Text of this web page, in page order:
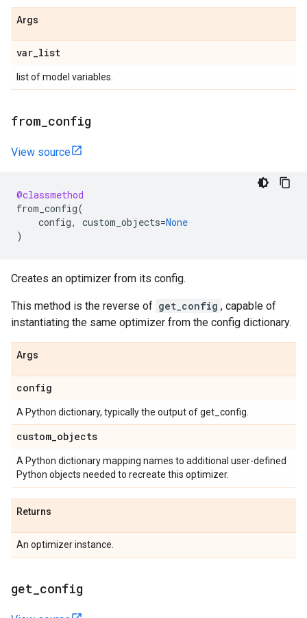
Args
var_list
list of model variables.
from config
View source
@classmethod
from_config(
config, custom_objects=None
)
Creates an optimizer from its config.
This method is the reverse of get_config , capable of
instantiating the same optimizer from the config dictionary.
Args
config
A Python dictionary, typically the output of get_config.
custom_objects
A Python dictionary mapping names to additional user-defined
Python objects needed to recreate this optimizer.
Returns
An optimizer instance.
get config